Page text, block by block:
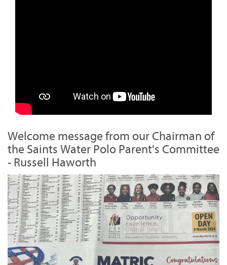
Welcome message from our Chairman of
the Saints Water Polo Parent's Committee
- Russell Haworth